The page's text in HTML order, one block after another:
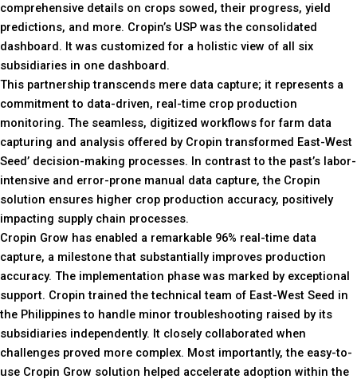
comprehensive details on crops sowed, their progress, yield
predictions, and more. Cropin’s USP was the consolidated
dashboard. It was customized for a holistic view of all six
subsidiaries in one dashboard.
This partnership transcends mere data capture; it represents a
commitment to data-driven, real-time crop production
monitoring. The seamless, digitized workflows for farm data
capturing and analysis offered by Cropin transformed East-West
Seed’ decision-making processes. In contrast to the past’s labor-
intensive and error-prone manual data capture, the Cropin
solution ensures higher crop production accuracy, positively
impacting supply chain processes.
Cropin Grow has enabled a remarkable 96% real-time data
capture, a milestone that substantially improves production
accuracy. The implementation phase was marked by exceptional
support. Cropin trained the technical team of East-West Seed in
the Philippines to handle minor troubleshooting raised by its
subsidiaries independently. It closely collaborated when
challenges proved more complex. Most importantly, the easy-to-
use Cropin Grow solution helped accelerate adoption within the